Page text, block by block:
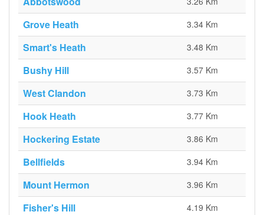
Grove Heath 3.34 Km
Smart's Heath 3.48 Km
Bushy Hill 3.57 Km
West Clandon 3.73 Km
Hook Heath 3.77 Km
Hockering Estate 3.86 Km
Bellfields 3.94 Km
Mount Hermon 3.96 Km
Fisher's Hill 4.19 Km